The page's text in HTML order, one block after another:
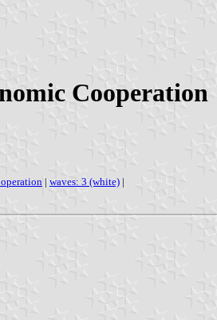
Cooperation
| waves: 3 (white) |